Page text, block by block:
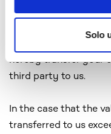
Solo
your rights to the
hereby transfer your
third party to us.
In the case that the
transferred to us